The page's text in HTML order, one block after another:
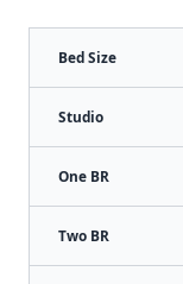
Bed Size
Studio
One BR
Two BR